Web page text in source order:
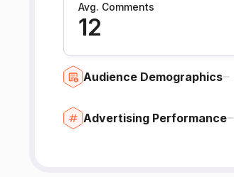
Avg. Comments
12
Audience Demographics
Advertising Performance